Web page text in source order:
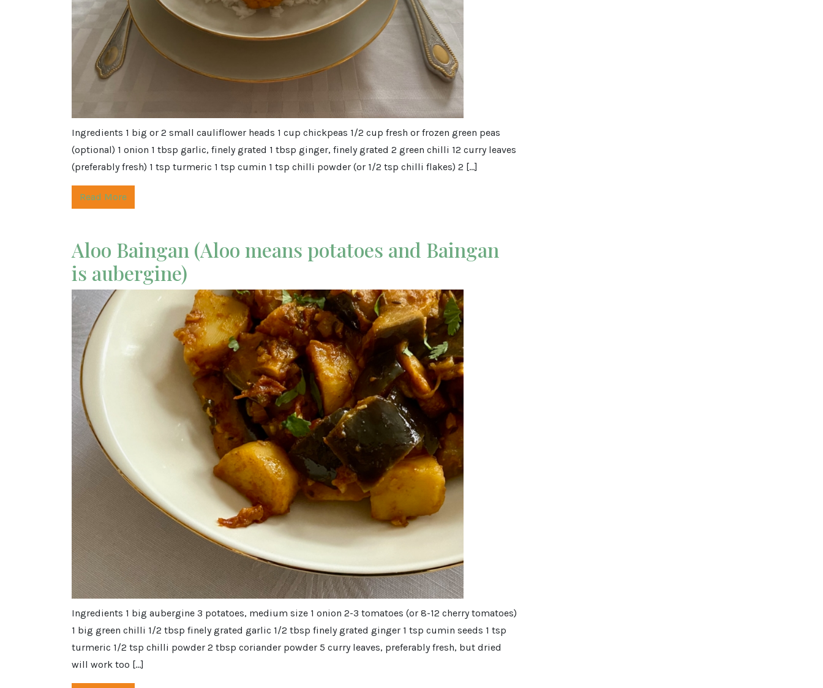
Ingredients 1 big or 2 small cauliflower heads 1 cup chickpeas 1/2 cup fresh or frozen green peas
(optional) 1 onion 1 tbsp garlic, finely grated 1 tbsp ginger, finely grated 2 green chilli 12 curry leaves
(preferably fresh) 1 tsp turmeric 1 tsp cumin 1 tsp chilli powder (or 1/2 tsp chilli flakes) 2 […]
Read More
Aloo Baingan (Aloo means potatoes and Baingan
is aubergine)
Ingredients 1 big aubergine 3 potatoes, medium size 1 onion 2-3 tomatoes (or 8-12 cherry tomatoes)
1 big green chilli 1/2 tbsp finely grated garlic 1/2 tbsp finely grated ginger 1 tsp cumin seeds 1 tsp
turmeric 1/2 tsp chilli powder 2 tbsp coriander powder 5 curry leaves, preferably fresh, but dried
will work too […]